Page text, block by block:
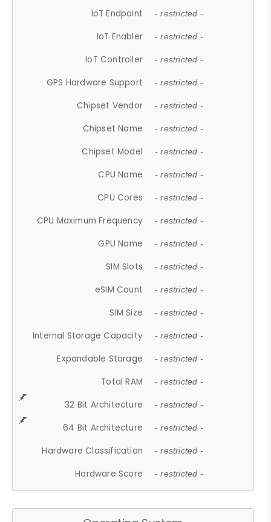
IoT Endpoint - restricted -
IoT Enabler - restricted -
IoT Controller - restricted -
GPS Hardware Support - restricted -
Chipset Vendor - restricted -
Chipset Name - restricted -
Chipset Model - restricted -
CPU Name - restricted -
CPU Cores - restricted -
CPU Maximum Frequency - restricted -
GPU Name - restricted -
SIM Slots - restricted -
eSIM Count - restricted -
SIM Size - restricted -
Internal Storage Capacity - restricted -
Expandable Storage - restricted -
Total RAM - restricted -
32 Bit Architecture - restricted -
64 Bit Architecture - restricted -
Hardware Classification - restricted -
Hardware Score - restricted -